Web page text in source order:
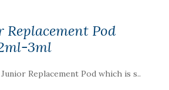
Replacement Pod
3ml
Replacement Pod which is s..